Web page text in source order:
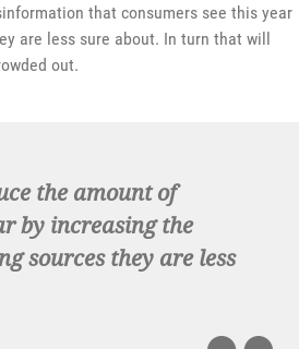
that consumers see this year
are less sure about. In turn that will
out.
the amount of
by increasing the
sources they are less